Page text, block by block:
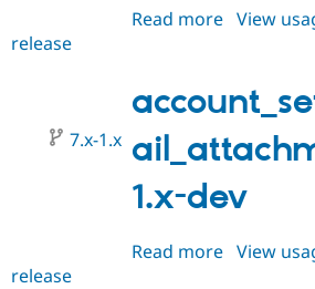
Read more about
1.0
View
release
1.x-dev
7.x-1.x
Read more about
View
release